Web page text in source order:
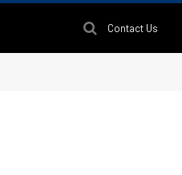
Contact Us